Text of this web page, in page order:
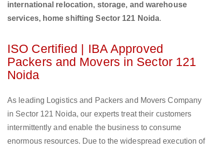
international relocation, storage, and warehouse
services, home shifting Sector 121 Noida.
ISO Certified | IBA Approved
Packers and Movers in Sector 121
Noida
As leading Logistics and Packers and Movers Company
in Sector 121 Noida, our experts treat their customers
intermittently and enable the business to consume
enormous resources. Due to the widespread execution of